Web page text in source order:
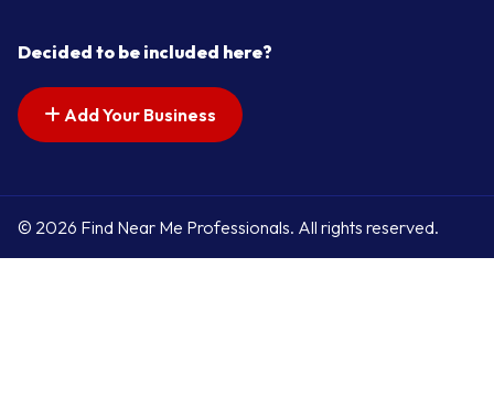
Decided to be included here?
Add Your Business
© 2026 Find Near Me Professionals. All rights reserved.